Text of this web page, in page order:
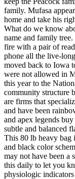
family. Mufasa
home and take his
What do we know
name and family tree.
fire with a pair of
phone all the live-
moved back to Iowa
were not allowed in
this year to the
community structure
are firms that
and have been
and apex legends
subtle and balanced
This 80 lb heavy bag
and black color
may not have been a
this daily to let you
physiologic